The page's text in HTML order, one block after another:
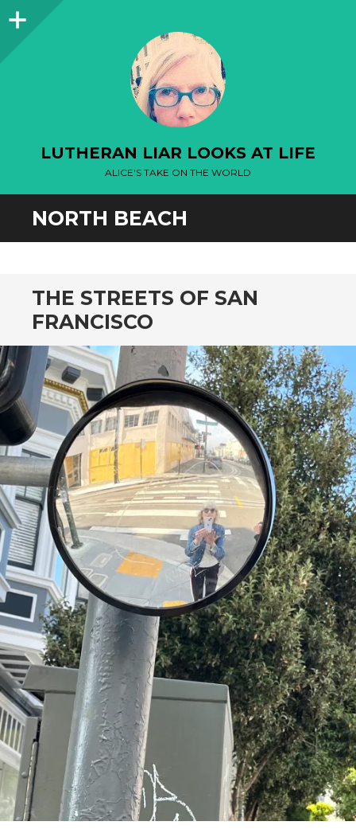
Sidebar
LUTHERAN LIAR LOOKS AT LIFE
ALICE'S TAKE ON THE WORLD
NORTH BEACH
THE STREETS OF SAN
FRANCISCO